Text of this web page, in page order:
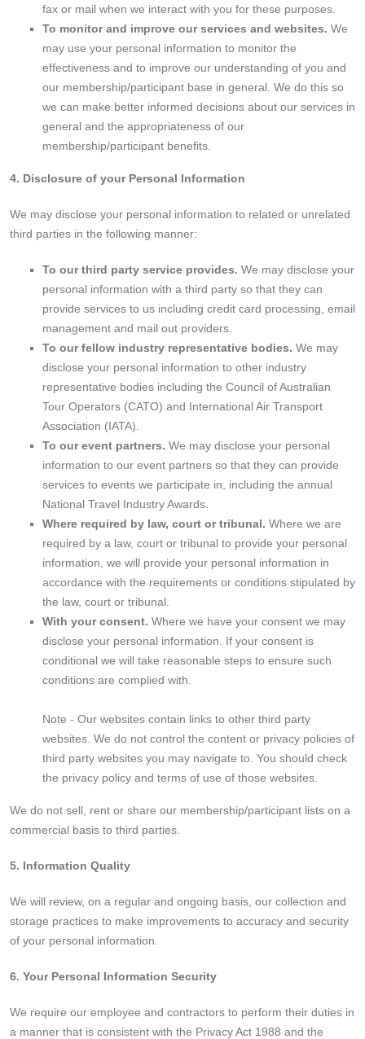
fax or mail when we interact with you for these purposes.
To monitor and improve our services and websites. We
may use your personal information to monitor the
effectiveness and to improve our understanding of you and
our membership/participant base in general. We do this so
we can make better informed decisions about our services in
general and the appropriateness of our
membership/participant benefits.
4. Disclosure of your Personal Information
We may disclose your personal information to related or unrelated
third parties in the following manner:
To our third party service provides. We may disclose your
personal information with a third party so that they can
provide services to us including credit card processing, email
management and mail out providers.
To our fellow industry representative bodies. We may
disclose your personal information to other industry
representative bodies including the Council of Australian
Tour Operators (CATO) and International Air Transport
Association (IATA).
To our event partners. We may disclose your personal
information to our event partners so that they can provide
services to events we participate in, including the annual
National Travel Industry Awards.
Where required by law, court or tribunal. Where we are
required by a law, court or tribunal to provide your personal
information, we will provide your personal information in
accordance with the requirements or conditions stipulated by
the law, court or tribunal.
With your consent. Where we have your consent we may
disclose your personal information. If your consent is
conditional we will take reasonable steps to ensure such
conditions are complied with.
Note - Our websites contain links to other third party
websites. We do not control the content or privacy policies of
third party websites you may navigate to. You should check
the privacy policy and terms of use of those websites.
We do not sell, rent or share our membership/participant lists on a
commercial basis to third parties.
5. Information Quality
We will review, on a regular and ongoing basis, our collection and
storage practices to make improvements to accuracy and security
of your personal information.
6. Your Personal Information Security
We require our employee and contractors to perform their duties in
a manner that is consistent with the Privacy Act 1988 and the